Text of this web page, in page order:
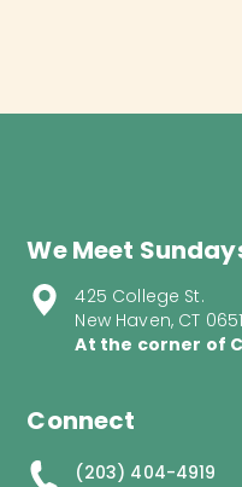
We Meet
425 College St.
New Haven, CT
At the corner of
Connect
(203) 404-4919